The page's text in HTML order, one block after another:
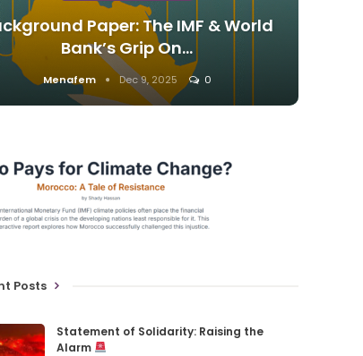
Paper: The IMF & World
Bank’s Grip On…
Menafem Dec 9, 2025 0
Posts
Statement of Solidarity: Raising the
Alarm